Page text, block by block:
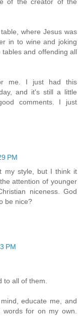
where Jesus was
in to wine and joking
and offending all
me. I just had this
and it's still a little
comments. I just
PM
my style, but I think it
attention of younger
niceness. God
be nice?
PM
to all of them.
educate me, and
for on my own.